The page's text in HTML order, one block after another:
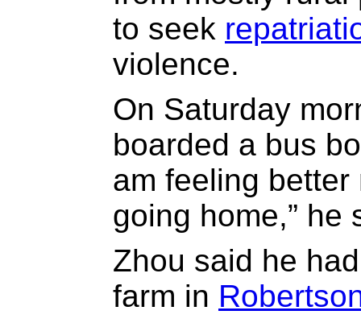
to seek
violence.
On Saturday
boarded a bus
am feeling
going home,” he
Zhou said he
farm in